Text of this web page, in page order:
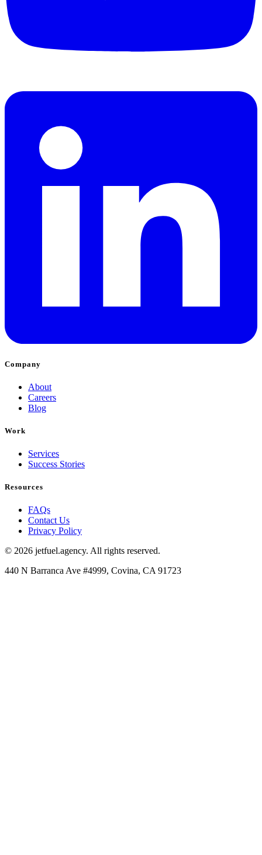
Company
About
Careers
Blog
Work
Services
Success Stories
Resources
FAQs
Contact Us
Privacy Policy
© 2026 jetfuel.agency. All rights reserved.
440 N Barranca Ave #4999, Covina, CA 91723